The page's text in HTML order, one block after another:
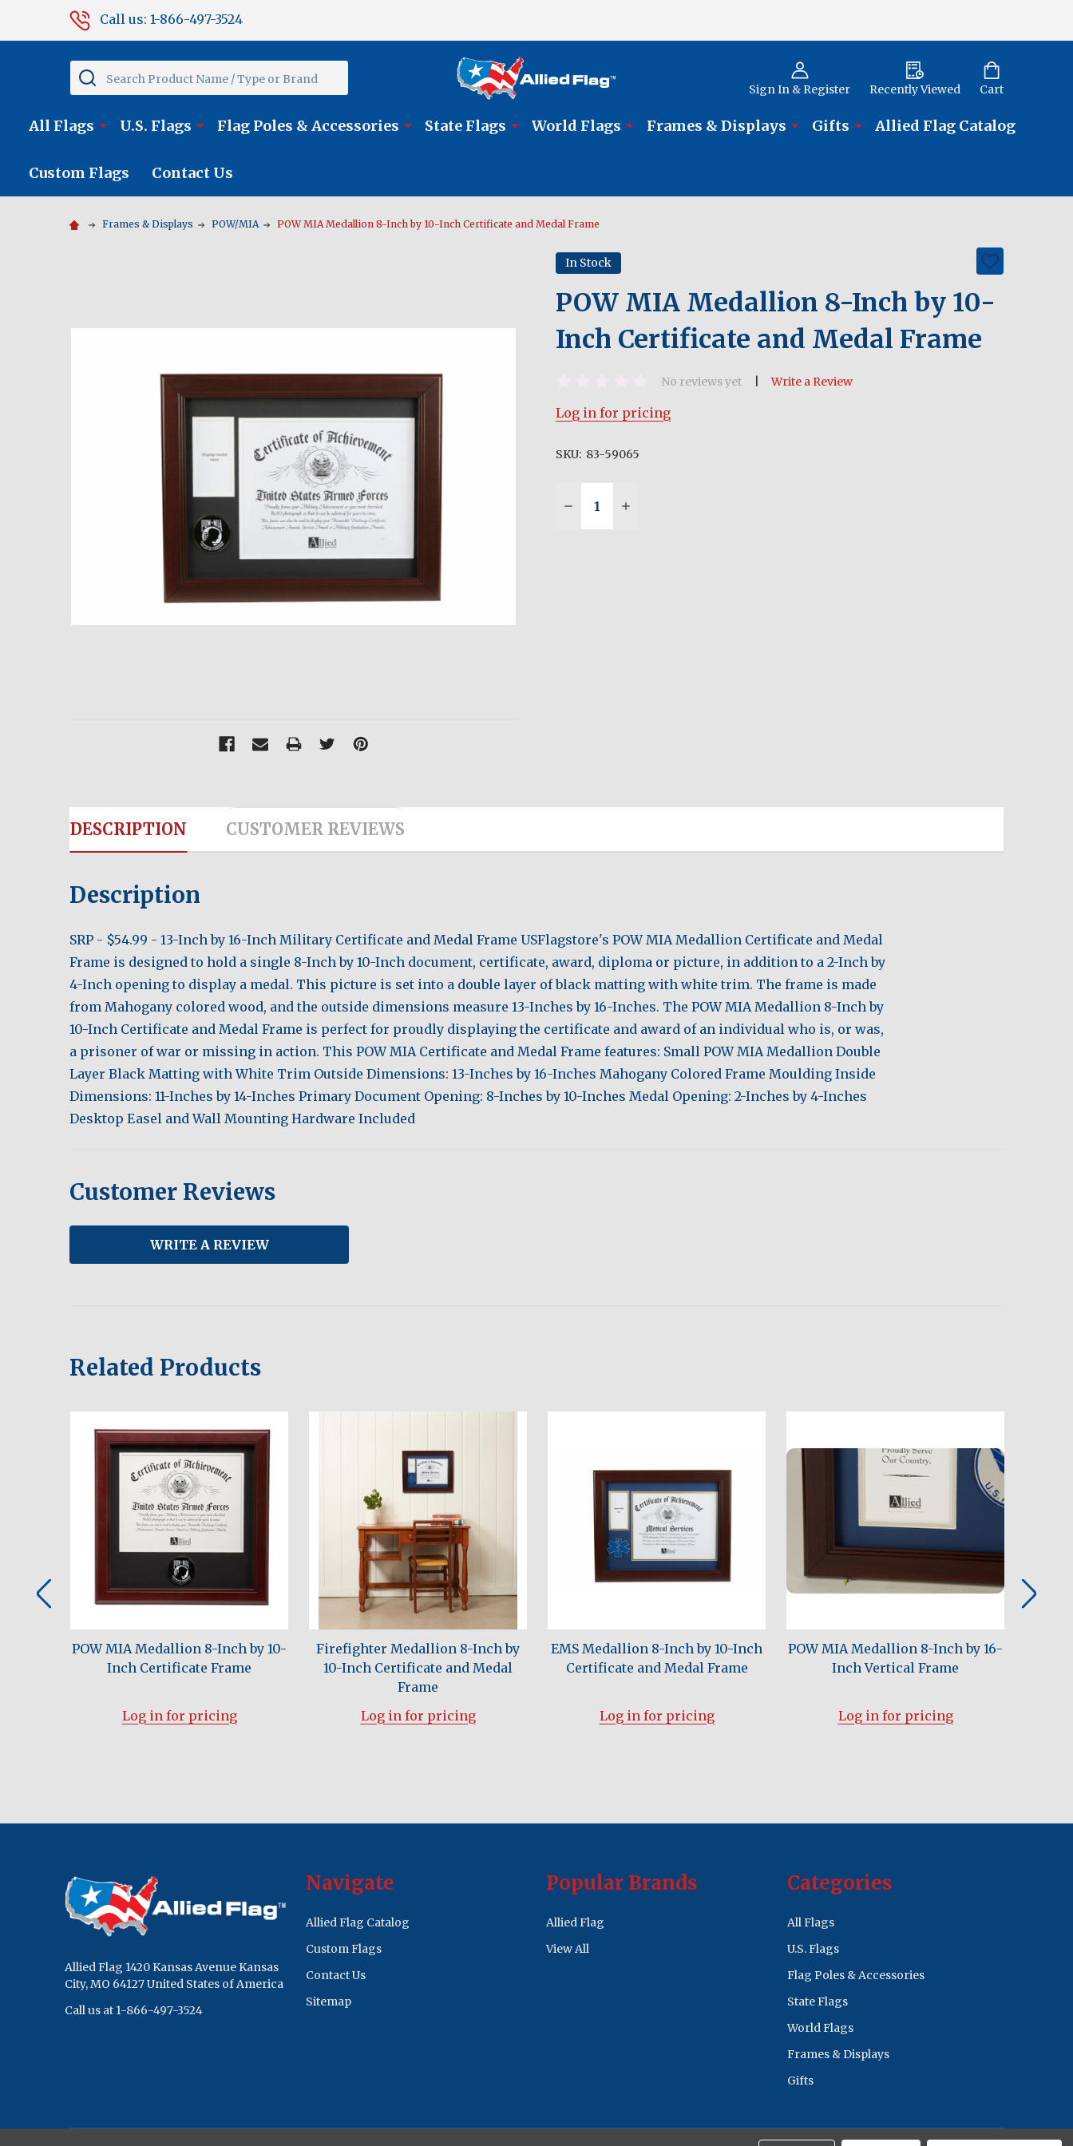
Call us: 1-866-497-3524
Sign In & Register Recently Viewed Cart
Search
All Flags U.S. Flags Flag Poles & Accessories State Flags World Flags Frames & Displays Gifts Allied Flag Catalog
Custom Flags Contact Us
Frames & Displays POW/MIA POW MIA Medallion 8-Inch by 10-Inch Certificate and Medal Frame
In Stock
ADD
TO
LIST
POW MIA Medallion 8-Inch by 10-
Inch Certificate and Medal Frame
No reviews yet Write a Review
Log in for pricing
SKU: 83-59065
DECREASE QUANTITY OF POW MIA MEDALLION 8-INCH BY 10-INCH
INCREASE QUANTITY OF POW MIA MEDALLION 8-INCH BY 10-
DESCRIPTION CUSTOMER REVIEWS
Description
SRP - $54.99 - 13-Inch by 16-Inch Military Certificate and Medal Frame USFlagstore's POW MIA Medallion Certificate and Medal
Frame is designed to hold a single 8-Inch by 10-Inch document, certificate, award, diploma or picture, in addition to a 2-Inch by
4-Inch opening to display a medal. This picture is set into a double layer of black matting with white trim. The frame is made
from Mahogany colored wood, and the outside dimensions measure 13-Inches by 16-Inches. The POW MIA Medallion 8-Inch by
10-Inch Certificate and Medal Frame is perfect for proudly displaying the certificate and award of an individual who is, or was,
a prisoner of war or missing in action. This POW MIA Certificate and Medal Frame features: Small POW MIA Medallion Double
Layer Black Matting with White Trim Outside Dimensions: 13-Inches by 16-Inches Mahogany Colored Frame Moulding Inside
Dimensions: 11-Inches by 14-Inches Primary Document Opening: 8-Inches by 10-Inches Medal Opening: 2-Inches by 4-Inches
Desktop Easel and Wall Mounting Hardware Included
Customer Reviews
WRITE A REVIEW
Related Products
POW MIA Medallion 8-Inch by 10-
Inch Certificate Frame
Log in for pricing
Firefighter Medallion 8-Inch by
10-Inch Certificate and Medal
Frame
Log in for pricing
EMS Medallion 8-Inch by 10-Inch
Certificate and Medal Frame
Log in for pricing
POW MIA Medallion 8-Inch by 16-
Inch Vertical Frame
Log in for pricing
Allied Flag 1420 Kansas Avenue Kansas
City, MO 64127 United States of America
Call us at 1-866-497-3524
Navigate
Allied Flag Catalog
Custom Flags
Contact Us
Sitemap
Popular Brands
Allied Flag
View All
Categories
All Flags
U.S. Flags
Flag Poles & Accessories
State Flags
World Flags
Frames & Displays
Gifts